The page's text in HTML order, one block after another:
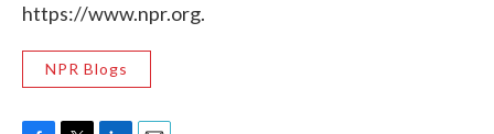
https://www.npr.org.
NPR Blogs